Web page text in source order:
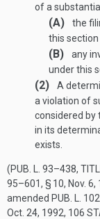
of a
(A)
the
this
(B)
any
under this
(2)
A
a violation of
considered by
in its
exists.
(PUB. L. 93–438,
95–601, § 10, Nov. 6,
amended PUB. L.
Oct. 24, 1992, 106